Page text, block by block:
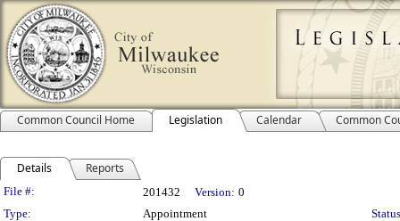
Common Council Home Legislation Calendar Common
Details Reports
Legislation Details
File #: 201432 Version: 0
Type:
Appointment